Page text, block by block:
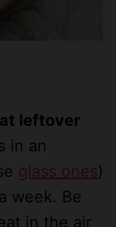
leftover
in an
glass ones)
week. Be
in the air